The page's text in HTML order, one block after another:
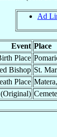
Ad
Event Place
Place
Bishop St.
Place